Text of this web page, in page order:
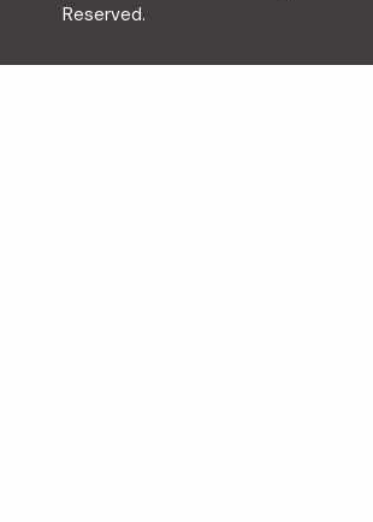
Reserved.